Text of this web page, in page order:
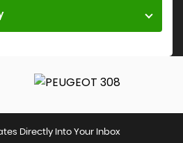
Directly Into Your Inbox